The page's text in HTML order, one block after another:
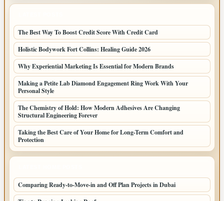
The Best Way To Boost Credit Score With Credit Card
Holistic Bodywork Fort Collins: Healing Guide 2026
Why Experiential Marketing Is Essential for Modern Brands
Making a Petite Lab Diamond Engagement Ring Work With Your
Personal Style
The Chemistry of Hold: How Modern Adhesives Are Changing
Structural Engineering Forever
Taking the Best Care of Your Home for Long-Term Comfort and
Protection
Comparing Ready-to-Move-in and Off Plan Projects in Dubai